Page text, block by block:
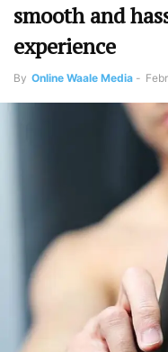
smooth and
experience
By Online Waale Media -